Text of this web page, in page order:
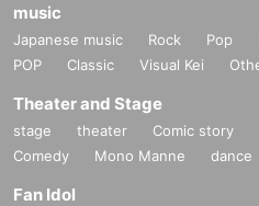
*Event Inquiries
music
Japanese music Rock Pop
POP
Classic Visual Kei
Theater and Stage
stage theater Comic story
Comedy
Mono Manne dance
Fan Idol